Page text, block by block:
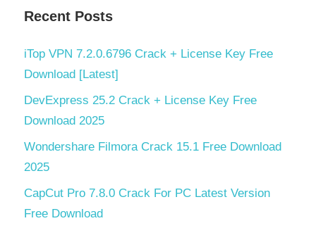
Recent Posts
iTop VPN 7.2.0.6796 Crack + License Key Free
Download [Latest]
DevExpress 25.2 Crack + License Key Free
Download 2025
Wondershare Filmora Crack 15.1 Free Download
2025
CapCut Pro 7.8.0 Crack For PC Latest Version
Free Download